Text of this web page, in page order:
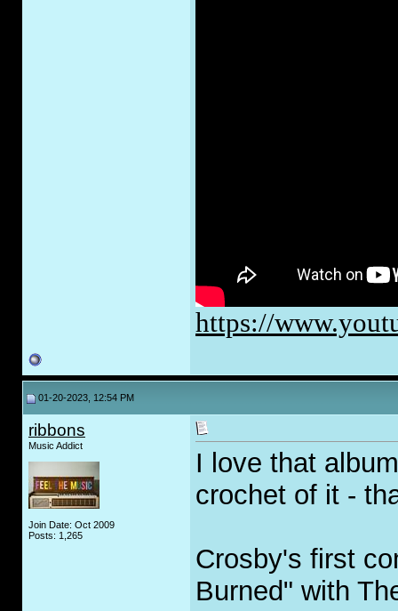
https://
01-20-2023, 12:54 PM
ribbons
Music Addict
Join Date: Oct 2009
Posts: 1,265
I love that
crochet of it -
Crosby's first
Burned" with